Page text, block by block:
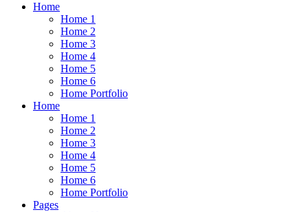
Home
Home 1
Home 2
Home 3
Home 4
Home 5
Home 6
Home Portfolio
Home
Home 1
Home 2
Home 3
Home 4
Home 5
Home 6
Home Portfolio
Pages